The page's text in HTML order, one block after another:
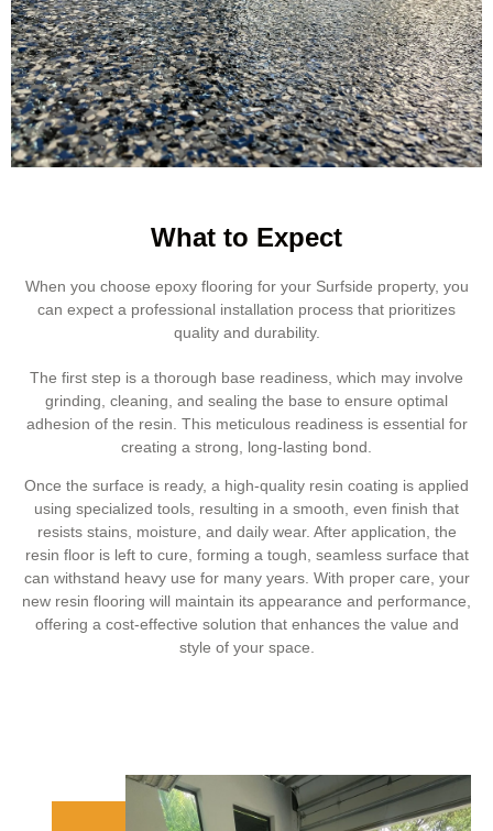
What to Expect
When you choose epoxy flooring for your Surfside property, you
can expect a professional installation process that prioritizes
quality and durability.
The first step is a thorough base readiness, which may involve
grinding, cleaning, and sealing the base to ensure optimal
adhesion of the resin. This meticulous readiness is essential for
creating a strong, long-lasting bond.
Once the surface is ready, a high-quality resin coating is applied
using specialized tools, resulting in a smooth, even finish that
resists stains, moisture, and daily wear. After application, the
resin floor is left to cure, forming a tough, seamless surface that
can withstand heavy use for many years. With proper care, your
new resin flooring will maintain its appearance and performance,
offering a cost-effective solution that enhances the value and
style of your space.